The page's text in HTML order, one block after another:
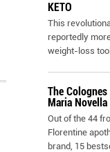
KETO
This
reportedly
weight-loss
The
Maria Novella
Out of the 44
Florentine
brand, 15